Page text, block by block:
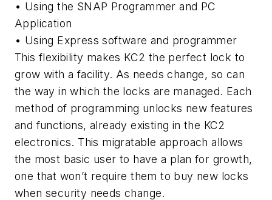
• Using the SNAP Programmer and PC
Application
• Using Express software and programmer
This flexibility makes KC2 the perfect lock to
grow with a facility. As needs change, so can
the way in which the locks are managed. Each
method of programming unlocks new features
and functions, already existing in the KC2
electronics. This migratable approach allows
the most basic user to have a plan for growth,
one that won’t require them to buy new locks
when security needs change.